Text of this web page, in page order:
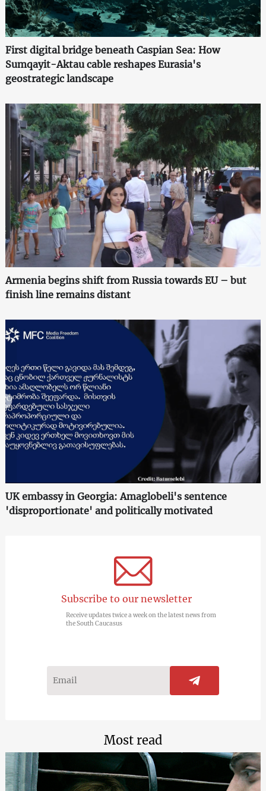
First digital bridge beneath Caspian Sea: How
Sumqayit-Aktau cable reshapes Eurasia's
geostrategic landscape
Armenia begins shift from Russia towards EU – but
finish line remains distant
UK embassy in Georgia: Amaglobeli's sentence
'disproportionate' and politically motivated
Subscribe to our newsletter
Receive updates twice a week on the latest news from
the South Caucasus
Most read